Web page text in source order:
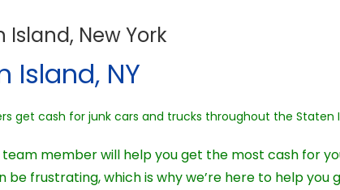
New York
Island, NY
get cash for junk cars and trucks throughout the Staten
team member will help you get the most cash for
be frustrating, which is why we’re here to help you